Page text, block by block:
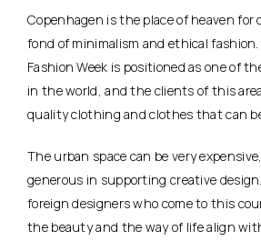
Copenhagen is the place of heaven for
fond of minimalism and ethical
Fashion Week is positioned as one of
in the world, and the clients of this
quality clothing and clothes that can
The urban space can be very
generous in supporting creative
foreign designers who come to this
the beauty and the way of life align